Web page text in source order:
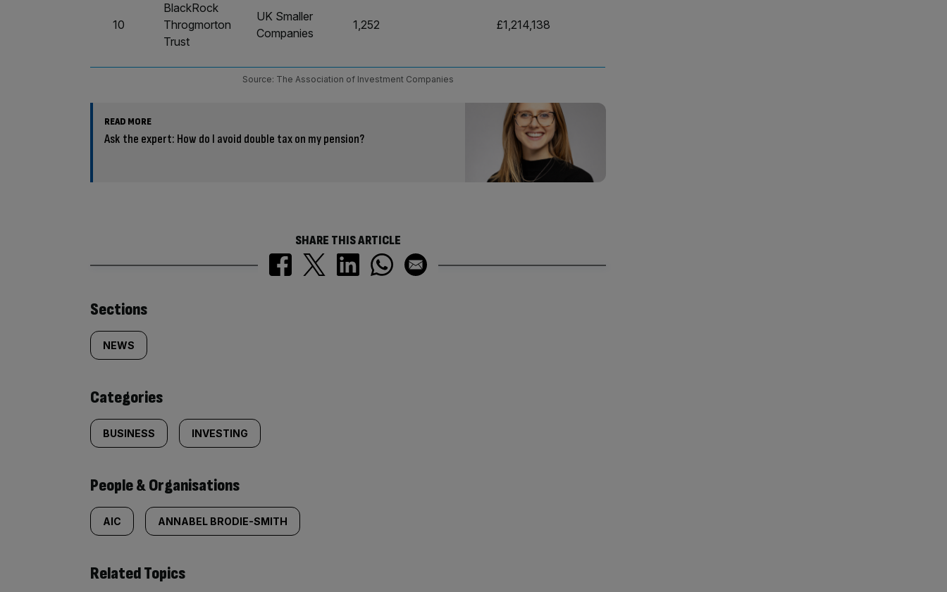
10
BlackRock
Throgmorton
Trust
UK Smaller
Companies
1,252 £1,214,138
Source: The Association of Investment Companies
READ MORE
Ask the expert: How do I avoid double tax on my pension?
SHARE THIS ARTICLE
Similarly
tagged
content:
Sections
NEWS
Categories
BUSINESS INVESTING
People & Organisations
AIC ANNABEL BRODIE-SMITH
Related Topics